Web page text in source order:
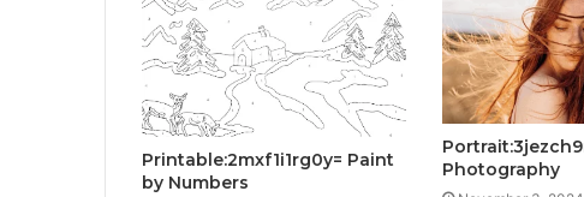
Printable:2mxf1i1rg0y= Paint
by Numbers
Photography